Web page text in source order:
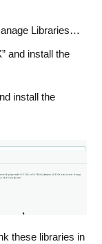
Libraries…
and install the
install the
these libraries in